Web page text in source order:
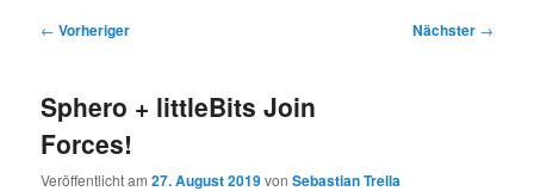
Beitragsnavigation
← Vorheriger Nächster →
Sphero + littleBits Join
Forces!
Veröffentlicht am27. August 2019vonSebastian Trella